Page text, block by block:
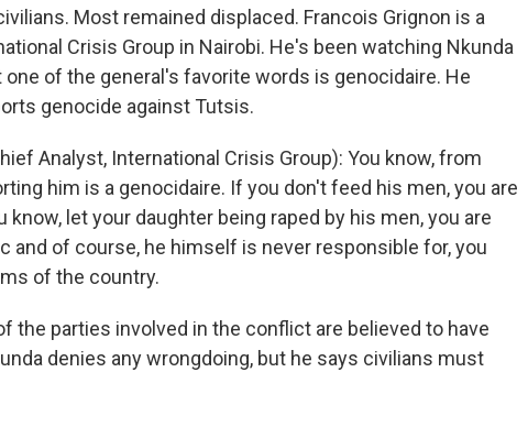
Most remained displaced. Francois Grignon is a
Crisis Group in Nairobi. He's been watching Nkunda
of the general's favorite words is genocidaire. He
genocide against Tutsis.
Analyst, International Crisis Group): You know, from
him is a genocidaire. If you don't feed his men, you are
know, let your daughter being raped by his men, you are
and of course, he himself is never responsible for, you
of the country.
the parties involved in the conflict are believed to have
denies any wrongdoing, but he says civilians must